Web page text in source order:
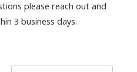
please reach out and
3 business days.